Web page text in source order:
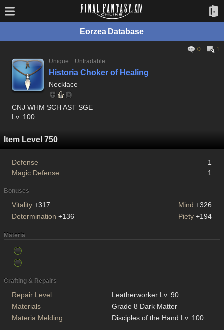
Eorzea Database
0
1
Unique
Untradable
Historia Choker of Healing
Necklace
CNJ WHM SCH AST SGE
Lv. 100
Item Level 750
Defense
1
Magic Defense
1
Bonuses
Vitality +317 Mind +326
Determination +136 Piety +194
Materia
Crafting & Repairs
Repair Level
Leatherworker Lv. 90
Materials
Grade 8 Dark Matter
Materia Melding
Disciples of the Hand Lv. 100